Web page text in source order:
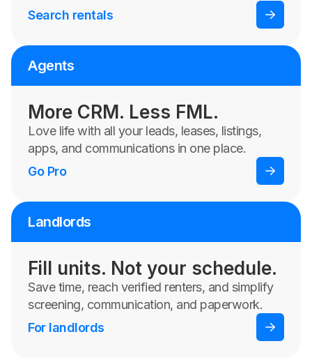
Search rentals
Agents
More CRM. Less FML.
Love life with all your leads, leases, listings,
apps, and communications in one place.
Go Pro
Landlords
Fill units. Not your schedule.
Save time, reach verified renters, and simplify
screening, communication, and paperwork.
For landlords